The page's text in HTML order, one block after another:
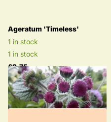
Ageratum 'Timeless'
1 in stock
1 in stock
£2.75